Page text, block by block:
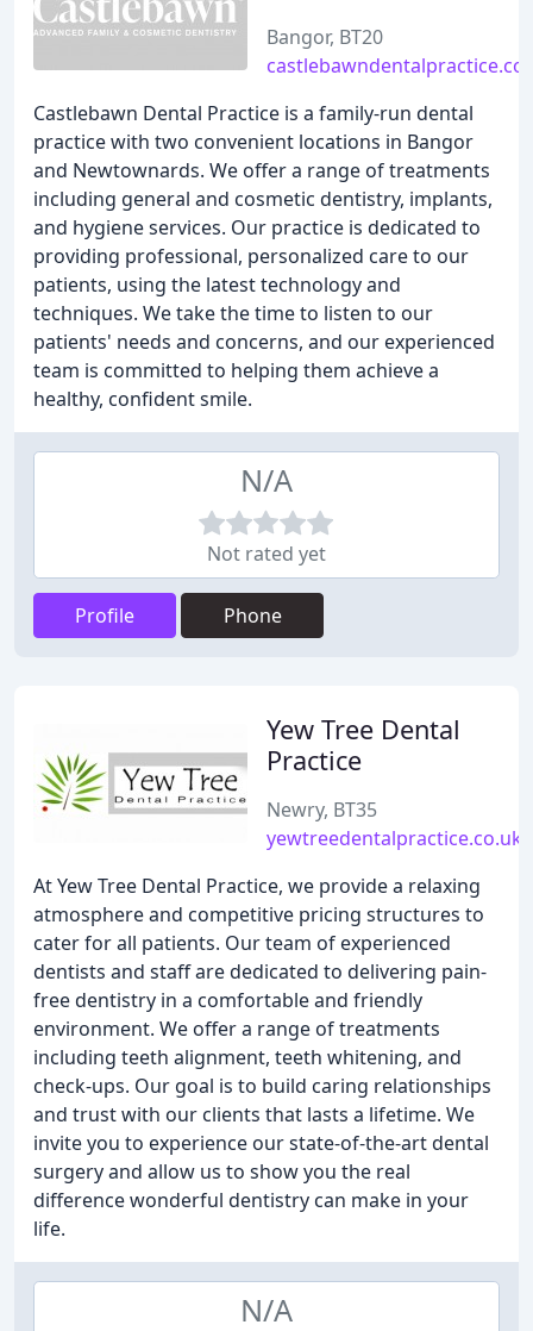
Bangor, BT20
Castlebawn Dental Practice is a family-run dental
practice with two convenient locations in Bangor
and Newtownards. We offer a range of treatments
including general and cosmetic dentistry, implants,
and hygiene services. Our practice is dedicated to
providing professional, personalized care to our
patients, using the latest technology and
techniques. We take the time to listen to our
patients' needs and concerns, and our experienced
team is committed to helping them achieve a
healthy, confident smile.
N/A
Not rated yet
Profile Phone
Yew Tree Dental
Practice
Newry, BT35
yewtreedentalpractice.co.uk
At Yew Tree Dental Practice, we provide a relaxing
atmosphere and competitive pricing structures to
cater for all patients. Our team of experienced
dentists and staff are dedicated to delivering pain-
free dentistry in a comfortable and friendly
environment. We offer a range of treatments
including teeth alignment, teeth whitening, and
check-ups. Our goal is to build caring relationships
and trust with our clients that lasts a lifetime. We
invite you to experience our state-of-the-art dental
surgery and allow us to show you the real
difference wonderful dentistry can make in your
life.
N/A